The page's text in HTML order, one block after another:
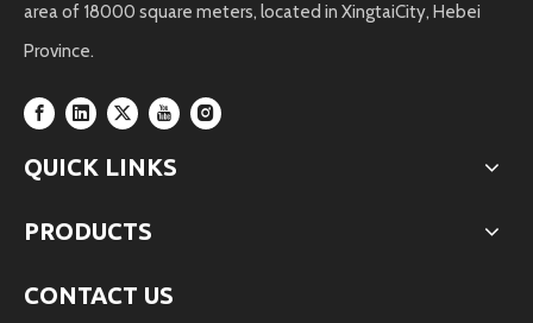
area of 18000 square meters, located in XingtaiCity, Hebei
Province.
QUICK LINKS
PRODUCTS
CONTACT US